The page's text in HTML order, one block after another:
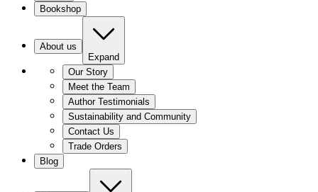
Bookshop
About us
Expand
Our Story
Meet the Team
Author Testimonials
Sustainability and Community
Contact Us
Trade Orders
Blog